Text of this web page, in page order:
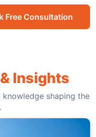
Free Consultation
Insights
shaping the